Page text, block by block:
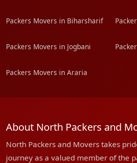
Packers Movers in Biharsharif
Packers Movers in Jogbani
Packers Movers in Araria
About North Packers and
North Packers and Movers takes
journey as a valued member of the